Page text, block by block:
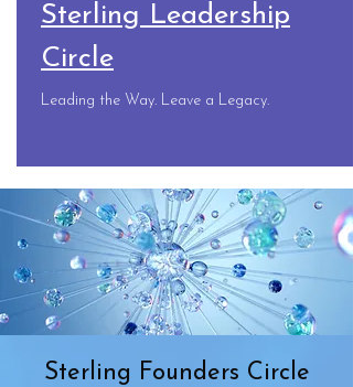
Sterling Leadership
Circle
Leading the Way. Leave a Legacy.
Sterling Founders Circle